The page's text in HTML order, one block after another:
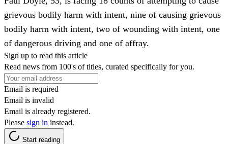
grievous bodily harm with intent, nine of causing grievous
bodily harm with intent, two of wounding with intent, one
of dangerous driving and one of affray.
Sign up to read this article
Read news from 100's of titles, curated specifically for you.
Email is required
Email is invalid
Email is already registered.
Please sign in instead.
Start reading